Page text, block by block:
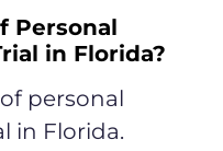
Personal
in Florida?
personal
in Florida.